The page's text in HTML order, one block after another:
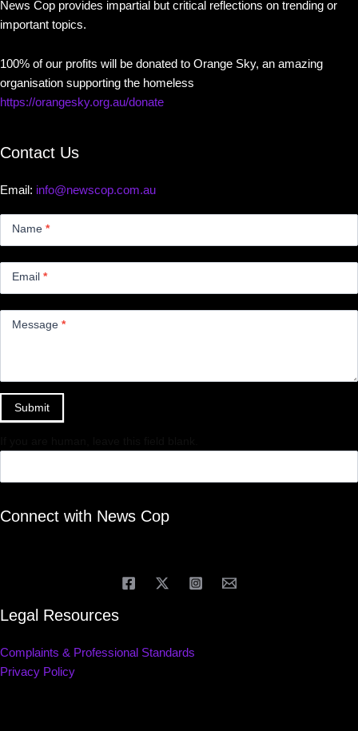
News Cop provides impartial but critical reflections on trending or
important topics.
100% of our profits will be donated to Orange Sky, an amazing
organisation supporting the homeless
https://orangesky.org.au/donate
Contact Us
Email: info@newscop.com.au
Name *
Email *
Message *
Submit
Connect with News Cop
Legal Resources
Complaints & Professional Standards
Privacy Policy